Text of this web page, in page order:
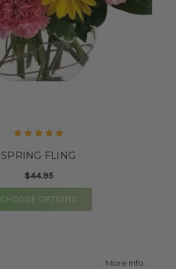
SPRING FLING
$44.95
CHOOSE OPTIONS
More Infoabout